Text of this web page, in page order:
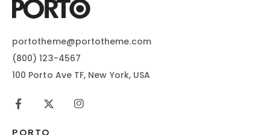
portotheme@portotheme.com
(800) 123-4567
100 Porto Ave TF, New York, USA
PORTO